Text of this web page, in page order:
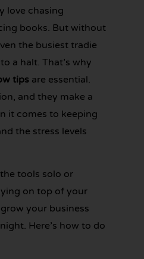
about!
love chasing
books. But without
the busiest tradie
a halt. That’s why
tips are essential.
and they make a
it comes to keeping
the stress levels
tools solo or
on top of your
your business
Here’s how to do